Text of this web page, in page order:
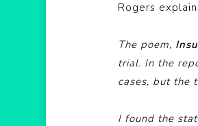
Rogers
The poem,
trial. In the
cases, but the
I found the